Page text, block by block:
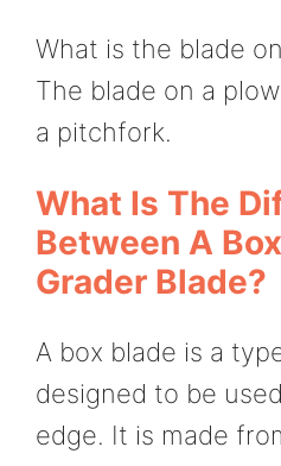
What is the blade
The blade on a
a pitchfork.
What Is The
Between A
Grader Blade?
A box blade is a
designed to be
edge. It is made